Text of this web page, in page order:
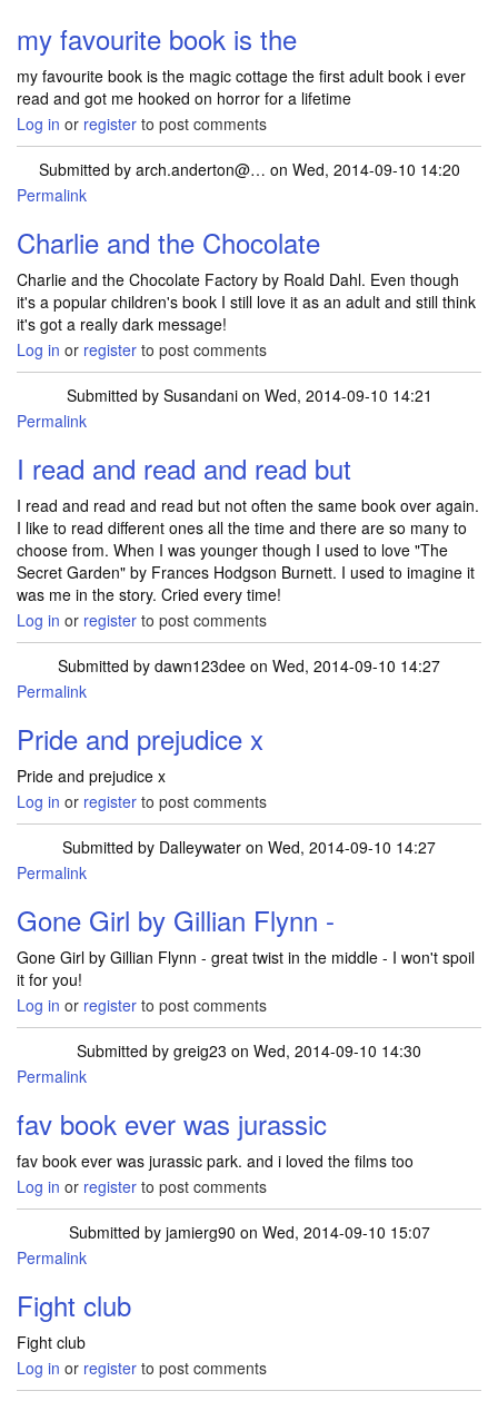
my favourite book is the
my favourite book is the magic cottage the first adult book i ever
read and got me hooked on horror for a lifetime
Log in or register to post comments
Submitted by arch.anderton@… on Wed, 2014-09-10 14:20
Permalink
Charlie and the Chocolate
Charlie and the Chocolate Factory by Roald Dahl. Even though
it's a popular children's book I still love it as an adult and still think
it's got a really dark message!
Log in or register to post comments
Submitted by Susandanion Wed, 2014-09-10 14:21
Permalink
I read and read and read but
I read and read and read but not often the same book over again.
I like to read different ones all the time and there are so many to
choose from. When I was younger though I used to love "The
Secret Garden" by Frances Hodgson Burnett. I used to imagine it
was me in the story. Cried every time!
Log in or register to post comments
Submitted by dawn123dee on Wed, 2014-09-10 14:27
Permalink
Pride and prejudice x
Pride and prejudice x
Log in or register to post comments
Submitted by Dalleywater on Wed, 2014-09-10 14:27
Permalink
Gone Girl by Gillian Flynn -
Gone Girl by Gillian Flynn - great twist in the middle - I won't spoil
it for you!
Log in or register to post comments
Submitted by greig23 on Wed, 2014-09-10 14:30
Permalink
fav book ever was jurassic
fav book ever was jurassic park. and i loved the films too
Log in or register to post comments
Submitted by jamierg90 on Wed, 2014-09-10 15:07
Permalink
Fight club
Fight club
Log in or register to post comments